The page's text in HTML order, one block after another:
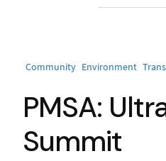
Community Environment
PMSA:
Summit